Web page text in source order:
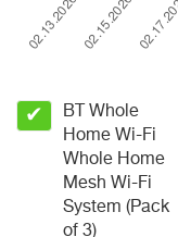
✔
BT Whole
Home Wi-Fi
Whole Home
Mesh Wi-Fi
System (Pack
of 3)